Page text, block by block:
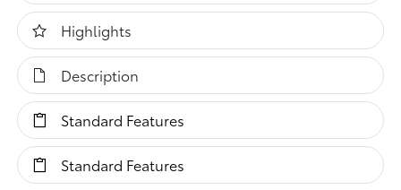
Highlights
Description
Standard Features
Standard Features